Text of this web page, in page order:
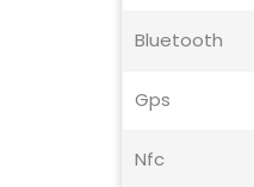
Bluetooth
Gps
Nfc